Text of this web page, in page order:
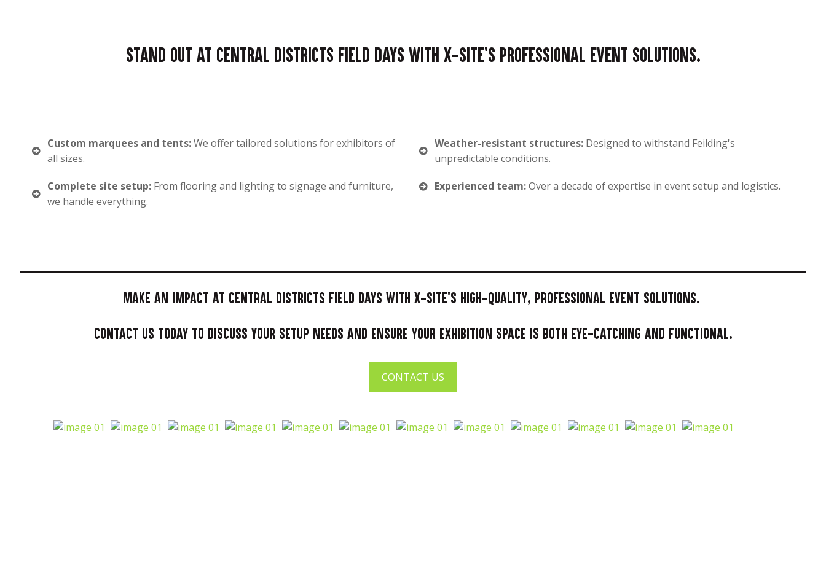
Stand out at Central Districts Field Days with X-Site's professional event solutions.
Custom marquees and tents:We offer tailored solutions for exhibitors of
all sizes.
Complete site setup: From flooring and lighting to signage and furniture,
we handle everything.
Weather-resistant structures: Designed to withstand Feilding's
unpredictable conditions.
Experienced team:Over a decade of expertise in event setup and logistics.
Make an impact at Central Districts Field Days with X-Site's high-quality, professional event solutions.
Contact us today to discuss your setup needs and ensure your exhibition space is both eye-catching and functional.
CONTACT US